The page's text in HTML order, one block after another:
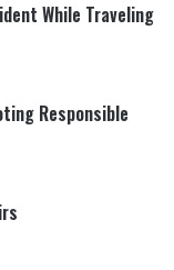
While Traveling
Responsible